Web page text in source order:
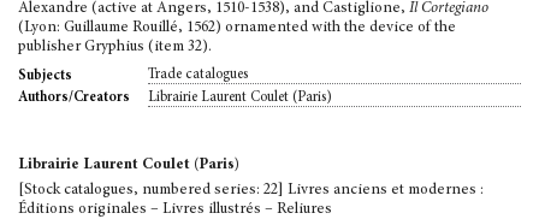
Alexandre (active at Angers, 1510-1538), and Castiglione, Il Cortegiano
(Lyon: Guillaume Rouillé, 1562) ornamented with the device of the
publisher Gryphius (item 32).
Subjects
Trade catalogues
Authors/Creators
Librairie Laurent Coulet (Paris)
Librairie Laurent Coulet (Paris)
[Stock catalogues, numbered series: 22] Livres anciens et modernes :
Éditions originales – Livres illustrés – Reliures